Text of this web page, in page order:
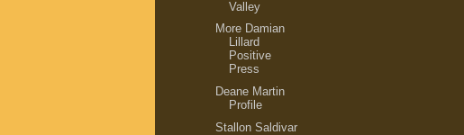
Valley
More Damian
Lillard
Positive
Press
Deane Martin
Profile
Stallon Saldivar